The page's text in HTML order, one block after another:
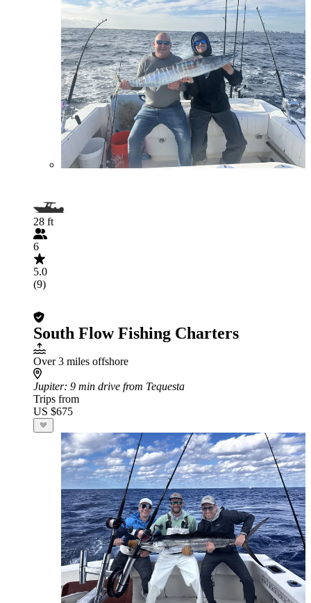
28 ft
6
5.0
(9)
South Flow Fishing Charters
Over 3 miles offshore
Jupiter: 9 min drive from Tequesta
Trips from
US $675